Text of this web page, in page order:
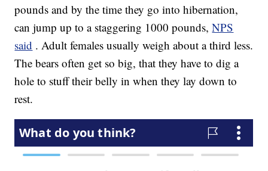
pounds and by the time they go into hibernation,
can jump up to a staggering 1000 pounds,NPS
said . Adult females usually weigh about a third less.
The bears often get so big, that they have to dig a
hole to stuff their belly in when they lay down to
rest.